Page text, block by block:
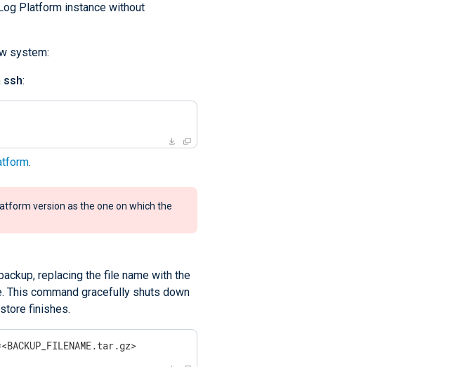
Platform instance without
system:
ssh:
.
version as the one on which the
replacing the file name with the
This command gracefully shuts down
finishes.